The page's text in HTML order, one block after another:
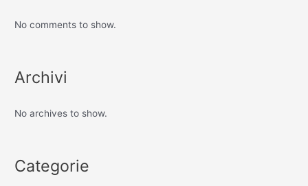
No comments to show.
Archivi
No archives to show.
Categorie